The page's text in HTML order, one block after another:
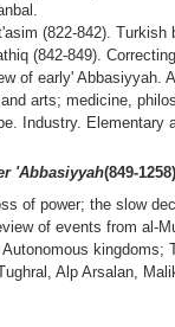
(822-842).
(842-849).
of early'
arts; medicine,
Industry. Elementary
'Abbasiyyah(849-1258)
of power; the slow
of events from al-
kingdoms;
Alp Arsalan,